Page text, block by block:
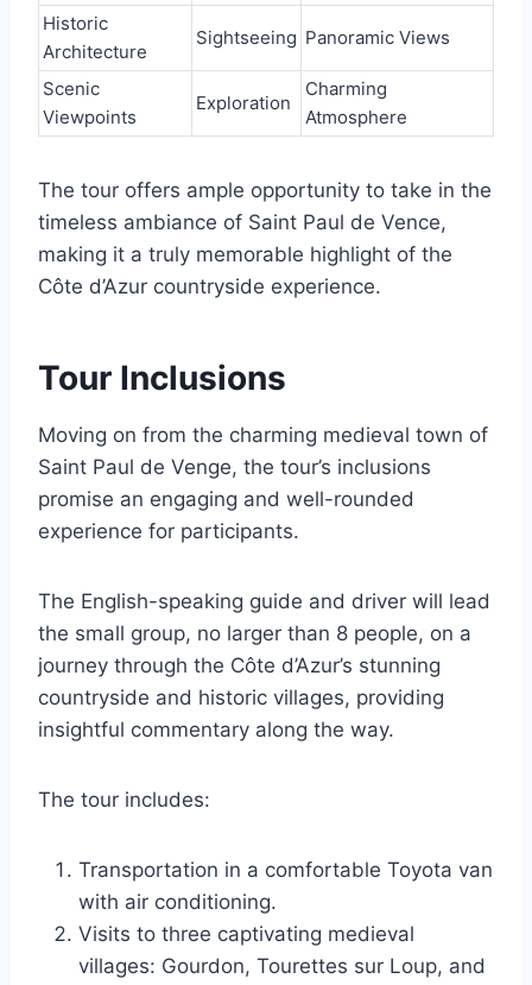
Historic
Architecture
Sightseeing Panoramic Views
Scenic
Viewpoints
Exploration
Charming
Atmosphere
The tour offers ample opportunity to take in the
timeless ambiance of Saint Paul de Vence,
making it a truly memorable highlight of the
Côte d’Azur countryside experience.
Tour Inclusions
Moving on from the charming medieval town of
Saint Paul de Venge, the tour’s inclusions
promise an engaging and well-rounded
experience for participants.
The English-speaking guide and driver will lead
the small group, no larger than 8 people, on a
journey through the Côte d’Azur’s stunning
countryside and historic villages, providing
insightful commentary along the way.
The tour includes:
Transportation in a comfortable Toyota van
with air conditioning.
Visits to three captivating medieval
villages: Gourdon, Tourettes sur Loup, and